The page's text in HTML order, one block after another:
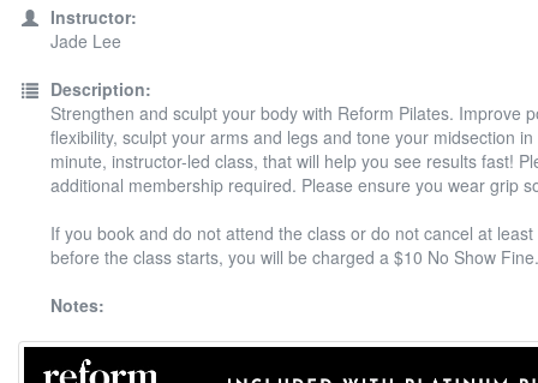
Instructor:
Jade Lee
Description:
Strengthen and sculpt your body with Reform Pilates. Improve
flexibility, sculpt your arms and legs and tone your midsection
minute, instructor-led class, that will help you see results fast!
additional membership required. Please ensure you wear grip
If you book and do not attend the class or do not cancel at
before the class starts, you will be charged a $10 No Show Fine.
Notes: